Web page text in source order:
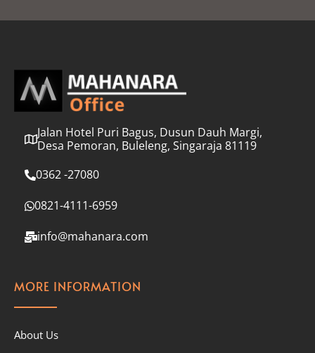
l
Jalan Hotel Puri Bagus, Dusun Dauh Margi,
Desa Pemoran, Buleleng, Singaraja 81119
0362 -27080
0821-4111-6959
info@mahanara.com
MORE INFORMATION
About Us